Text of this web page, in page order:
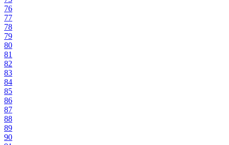
76
77
78
79
80
81
82
83
84
85
86
87
88
89
90